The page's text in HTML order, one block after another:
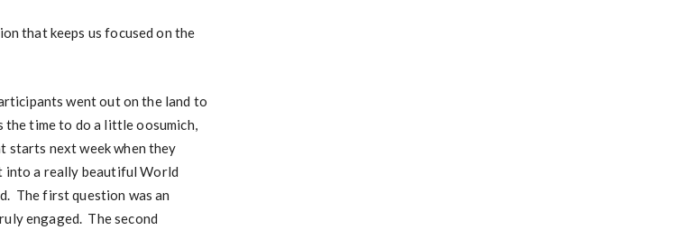
that keeps us focused on the
went out on the land to
time to do a little oosumich,
starts next week when they
into a really beautiful World
The first question was an
engaged. The second